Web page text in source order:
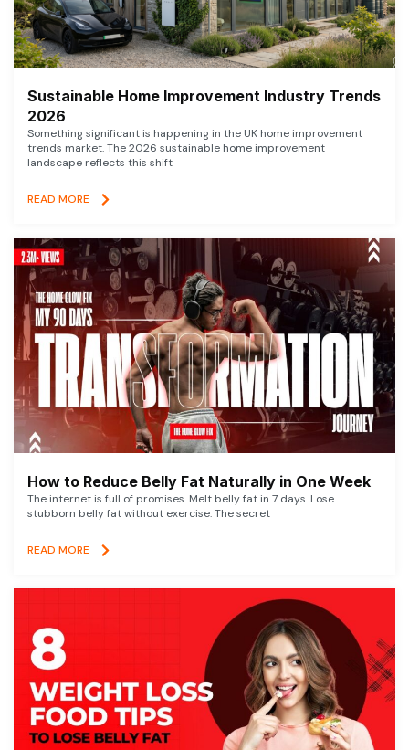
Sustainable Home Improvement Industry Trends
2026
Something significant is happening in the UK home improvement
trends market. The 2026 sustainable home improvement
landscape reflects this shift
READ MORE
How to Reduce Belly Fat Naturally in One Week
The internet is full of promises. Melt belly fat in 7 days. Lose
stubborn belly fat without exercise. The secret
READ MORE